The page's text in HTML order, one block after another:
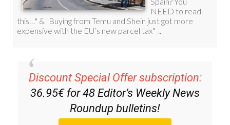
Discount Special Offer subscription:
36.95€ for 48 Editor’s Weekly News
Roundup bulletins!